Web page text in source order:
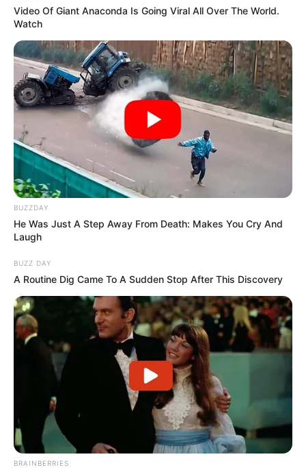
Video Of Giant Anaconda Is Going Viral All Over The World.
Watch
BUZZDAY
He Was Just A Step Away From Death: Makes You Cry And
Laugh
BUZZ DAY
A Routine Dig Came To A Sudden Stop After This Discovery
BRAINBERRIES